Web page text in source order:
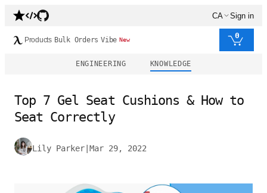
CA Sign in
Products Bulk Orders Vibe New 0
ENGINEERING KNOWLEDGE
Top 7 Gel Seat Cushions & How to
Seat Correctly
Lily Parker Mar 29, 2022